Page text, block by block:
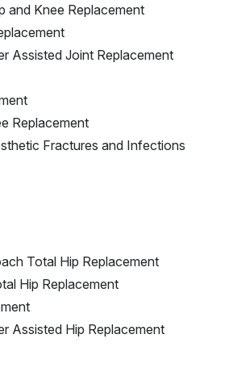
and Knee Replacement
Assisted Joint Replacement
Replacement
Fractures and Infections
Total Hip Replacement
Hip Replacement
Assisted Hip Replacement